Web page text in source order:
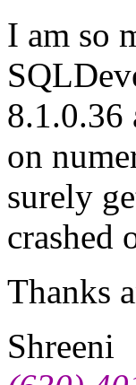
I am so
8.1.0.36
on
surely
crashed
Thanks
Shreeni